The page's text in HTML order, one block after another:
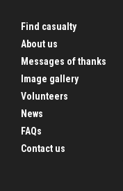
Find casualty
About us
Messages of thanks
Image gallery
Volunteers
News
FAQs
Contact us